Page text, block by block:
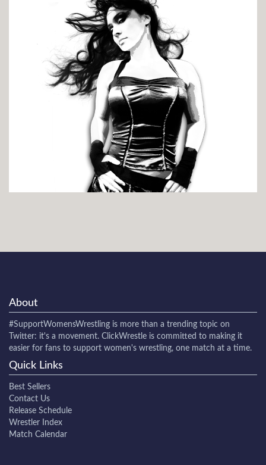
About
#SupportWomensWrestling is more than a trending topic on
Twitter: it's a movement. ClickWrestle is committed to making it
easier for fans to support women's wrestling, one match at a time.
Quick Links
Best Sellers
Contact Us
Release Schedule
Wrestler Index
Match Calendar